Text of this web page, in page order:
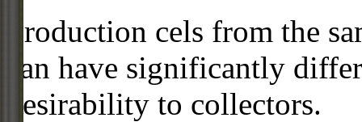
Production cels from the
can have significantly
desirability to collectors.